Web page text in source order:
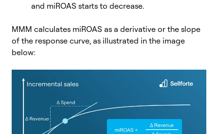
and miROAS starts to decrease.
MMM calculates miROAS as a derivative or the slope
of the response curve, as illustrated in the image
below: